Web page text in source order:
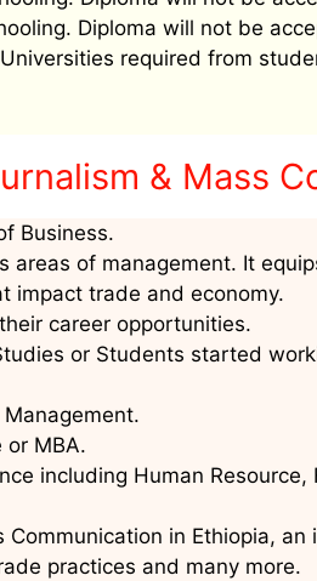
Diploma will not be
required from
& Mass
Business.
areas of management. It
impact trade and economy.
career opportunities.
or Students started
MBA.
including Human Resource,
in Ethiopia,
practices and many more.